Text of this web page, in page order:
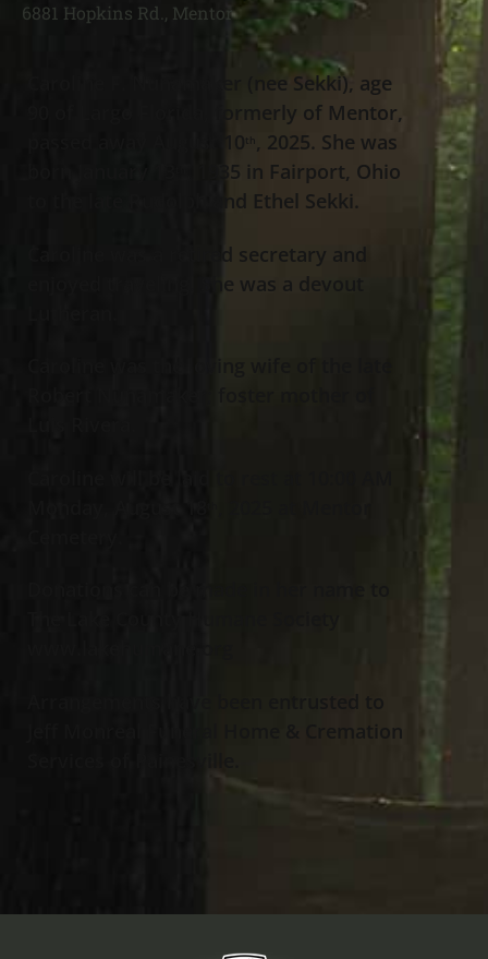
Caroline F. Nunamaker (nee Sekki), age
90 of Largo Florida, formerly of Mentor,
passed away August 10th , 2025. She was
, 1935 in Fairport, Ohio
to the late Rudolph and Ethel Sekki.
Caroline was a retired secretary and
enjoyed traveling. She was a devout
Jeff Monreal Funeral Home & Cremation
6881 Hopkins Rd., Mentor